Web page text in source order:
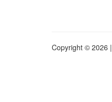
Copyright © 2026 |